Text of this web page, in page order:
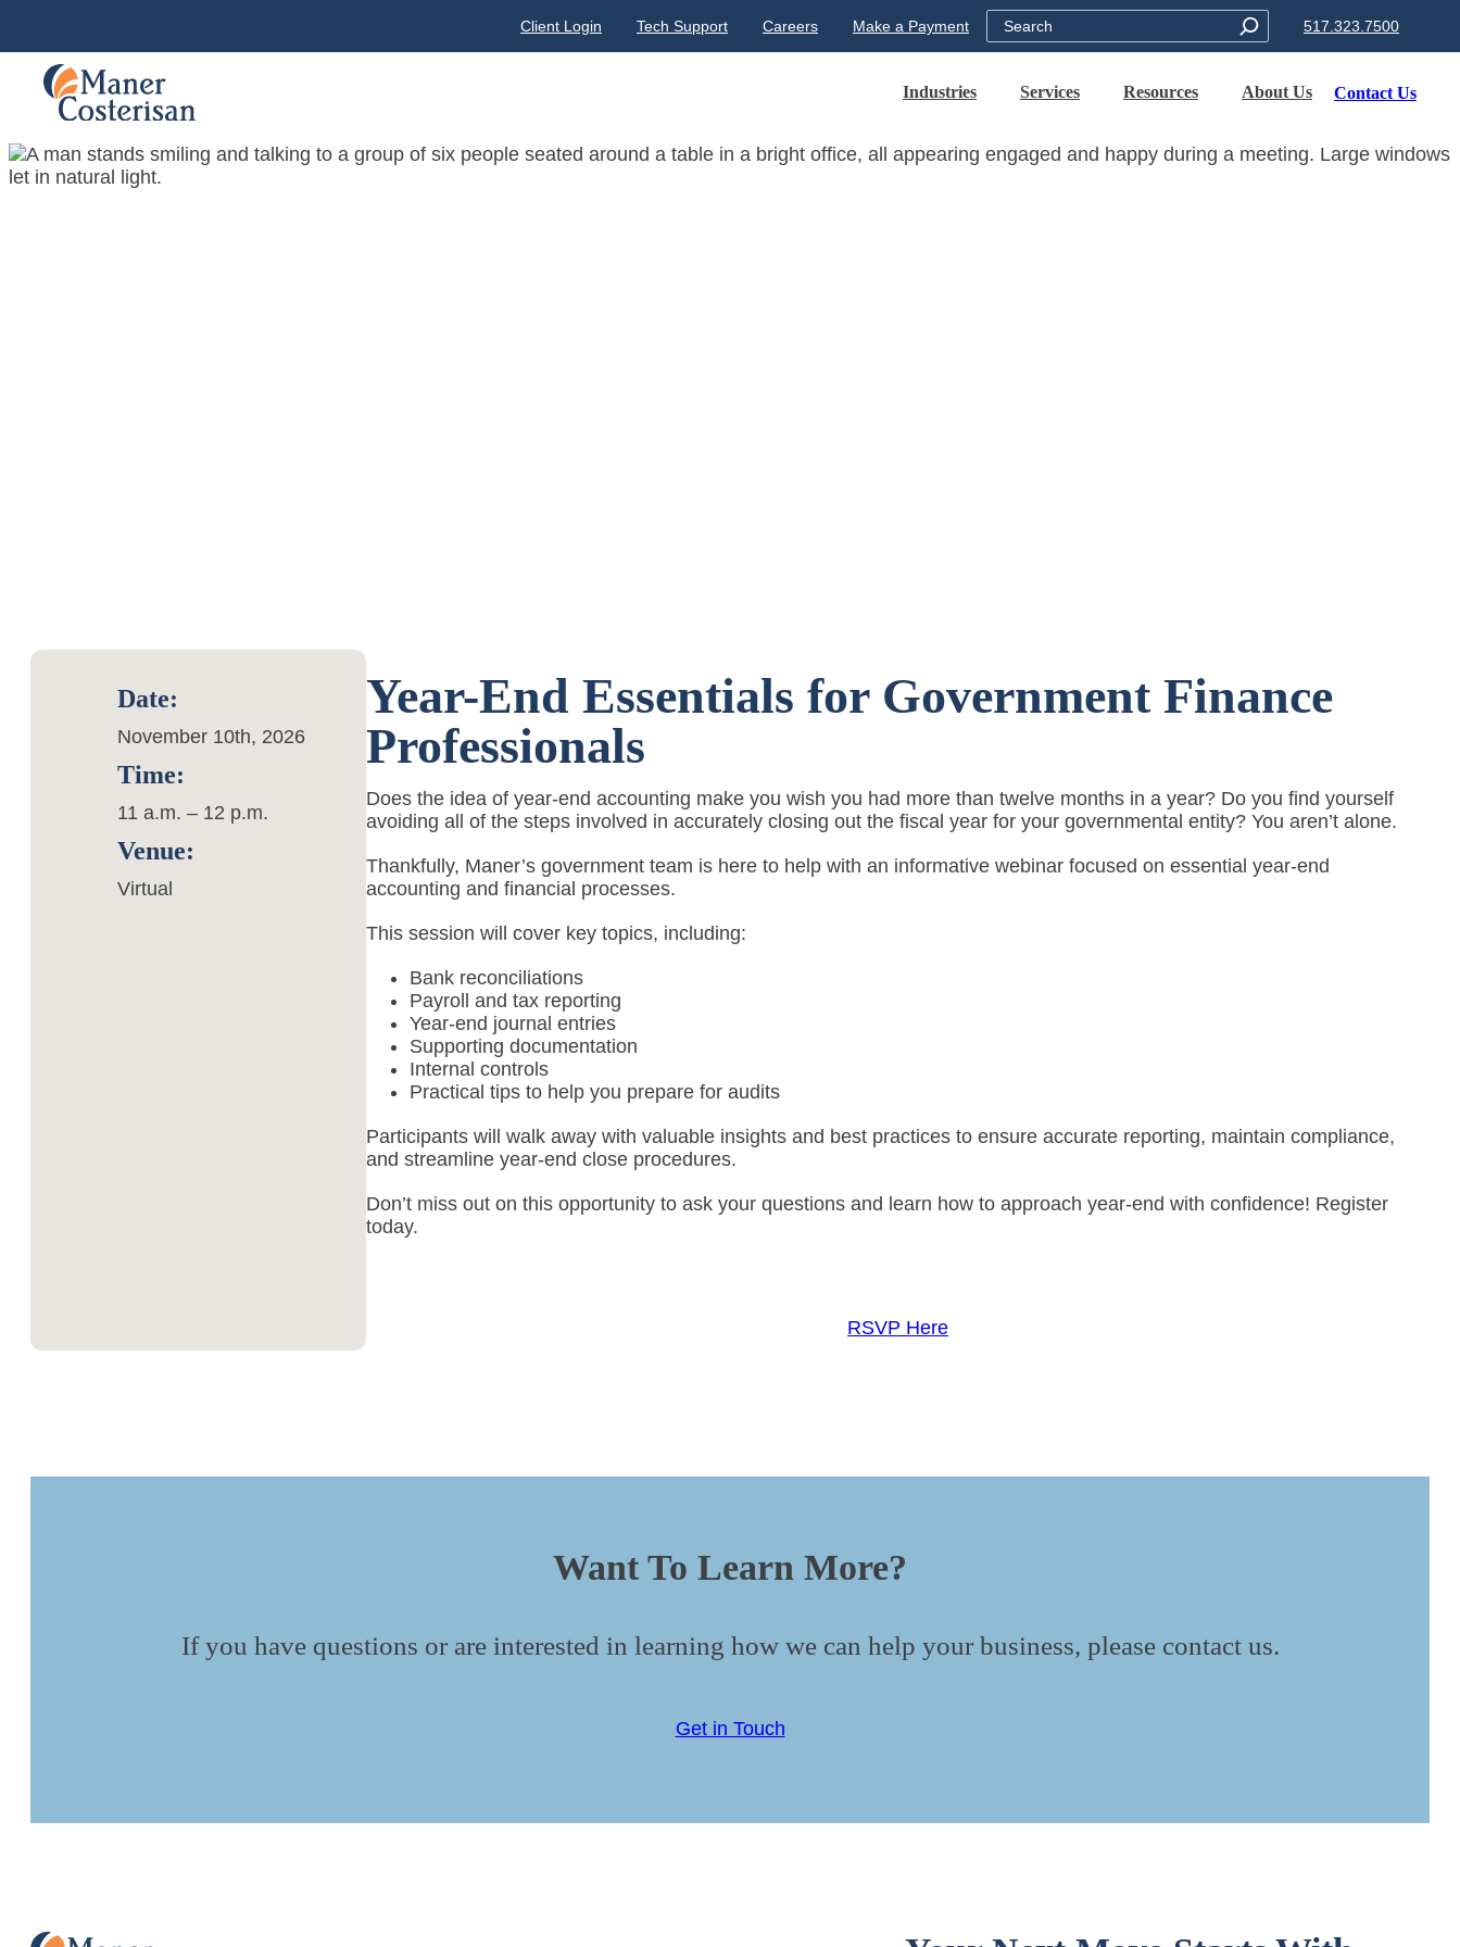
Client Login Tech Support Careers Make a Payment Search 517.323.7500
Industries Services Resources About Us Contact Us
Date:
November 10th, 2026
Time:
11 a.m. – 12 p.m.
Venue:
Virtual
Year-End Essentials for Government Finance
Professionals
Does the idea of year-end accounting make you wish you had more than twelve months in a year? Do you find yourself
avoiding all of the steps involved in accurately closing out the fiscal year for your governmental entity? You aren’t alone.
Thankfully, Maner’s government team is here to help with an informative webinar focused on essential year-end
accounting and financial processes.
This session will cover key topics, including:
Bank reconciliations
Payroll and tax reporting
Year-end journal entries
Supporting documentation
Internal controls
Practical tips to help you prepare for audits
Participants will walk away with valuable insights and best practices to ensure accurate reporting, maintain compliance,
and streamline year-end close procedures.
Don’t miss out on this opportunity to ask your questions and learn how to approach year-end with confidence! Register
today.
RSVP Here
Want To Learn More?
If you have questions or are interested in learning how we can help your business, please contact us.
Get in Touch